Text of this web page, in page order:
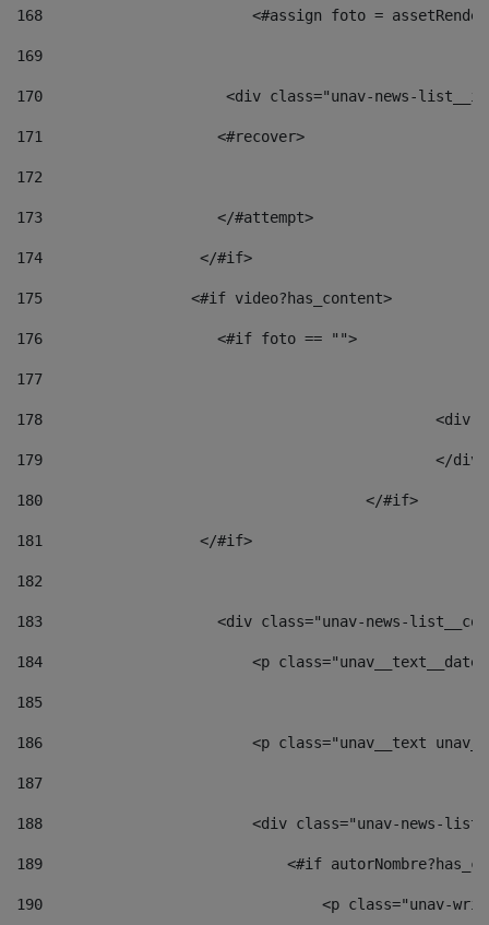
168
<#assign foto =
169
170
<div class="unav-
171
                    <#recover>
172
173
                    </#attempt>
174
                  </#if>
175
                 <#if video?has_content>
176
                    <#if foto == "">
177
178
179
180
					</#if>
181
                  </#if>
182
183
<div class="unav-news-
184
<p
185
186
<p class="unav__text
187
188
<div class="unav-news-
189
<#if
190
<p class="unav-